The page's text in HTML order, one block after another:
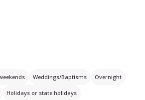
unui mediu de joaca cat mai
cel mic. Pot spune ca sunt o fire vesela
are nevoie zambetele inocente ale
iar fara sfiala pot asigura micul dejun,
gatesc gustos si savuros).
Weddings/Baptisms Overnight
Holidays or state holidays